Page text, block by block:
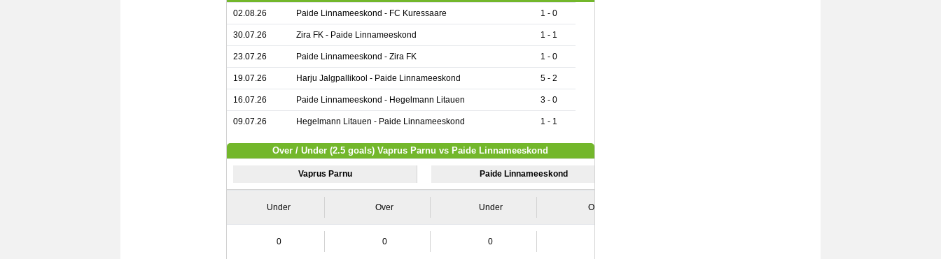
02.08.26 Paide Linnameeskond - FC Kuressaare 1 - 0
30.07.26 Zira FK - Paide Linnameeskond 1 - 1
23.07.26 Paide Linnameeskond - Zira FK 1 - 0
19.07.26 Harju Jalgpallikool - Paide Linnameeskond 5 - 2
16.07.26 Paide Linnameeskond - Hegelmann Litauen 3 - 0
09.07.26 Hegelmann Litauen - Paide Linnameeskond 1 - 1
Over / Under (2.5 goals) Vaprus Parnu vs Paide Linnameeskond
Vaprus Parnu Paide Linnameeskond
Under Over Under Over
0 0 0